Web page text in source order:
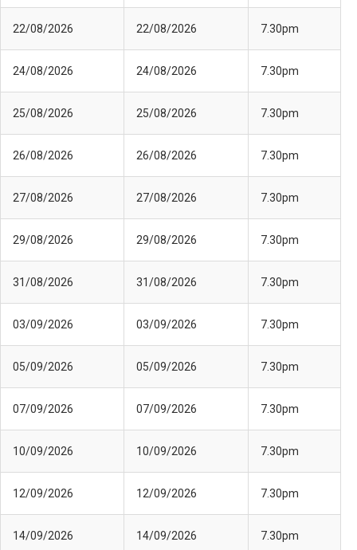
22/08/2026 22/08/2026 7.30pm
24/08/2026 24/08/2026 7.30pm
25/08/2026 25/08/2026 7.30pm
26/08/2026 26/08/2026 7.30pm
27/08/2026 27/08/2026 7.30pm
29/08/2026 29/08/2026 7.30pm
31/08/2026 31/08/2026 7.30pm
03/09/2026 03/09/2026 7.30pm
05/09/2026 05/09/2026 7.30pm
07/09/2026 07/09/2026 7.30pm
10/09/2026 10/09/2026 7.30pm
12/09/2026 12/09/2026 7.30pm
14/09/2026 14/09/2026 7.30pm